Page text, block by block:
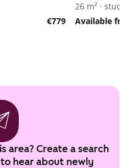
€779
26 m² · studio
Available
area? Create a search
hear about newly